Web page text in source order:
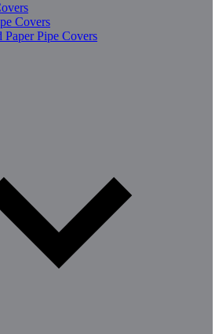
Covers
Paper Pipe Covers